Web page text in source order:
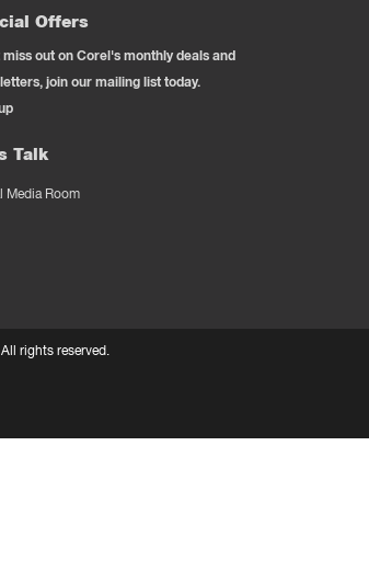
Offers
out on Corel's monthly deals and
join our mailing list today.
Talk
Media Room
All rights reserved.